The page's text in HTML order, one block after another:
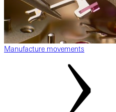
Manufacture movements